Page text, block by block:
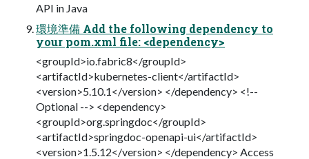
API in Java
環境準備 Add the following dependency to
your pom.xml file: <dependency>
<groupId>io.fabric8</groupId>
<artifactId>kubernetes-client</artifactId>
<version>5.10.1</version> </dependency> <!--
Optional --> <dependency>
<groupId>org.springdoc</groupId>
<artifactId>springdoc-openapi-ui</artifactId>
<version>1.5.12</version> </dependency> Access